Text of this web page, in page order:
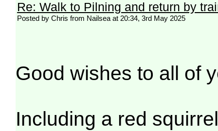
Re: Walk to Pilning and return by
Posted by Chris from Nailsea at 20:34, 3rd May 2025
Good wishes to all of
Including a red